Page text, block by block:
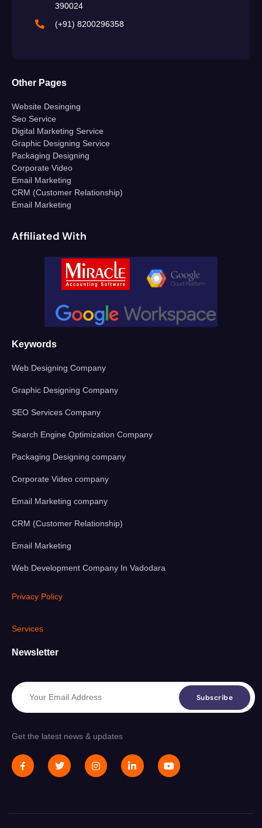
390024
(+91) 8200296358
Other Pages
Website Desinging
Seo Service
Digital Marketing Service
Graphic Designing Service
Packaging Designing
Corporate Video
Email Marketing
CRM (Customer Relationship)
Email Marketing
Affiliated With
Keywords
Web Designing Company
Graphic Designing Company
SEO Services Company
Search Engine Optimization Company
Packaging Designing company
Corporate Video company
Email Marketing company
CRM (Customer Relationship)
Email Marketing
Web Development Company In Vadodara
Privacy Policy
Services
Newsletter
Subscribe
Get the latest news & updates